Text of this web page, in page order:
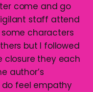
come and go
staff attend
characters
but I followed
closure they each
author’s
do feel empathy